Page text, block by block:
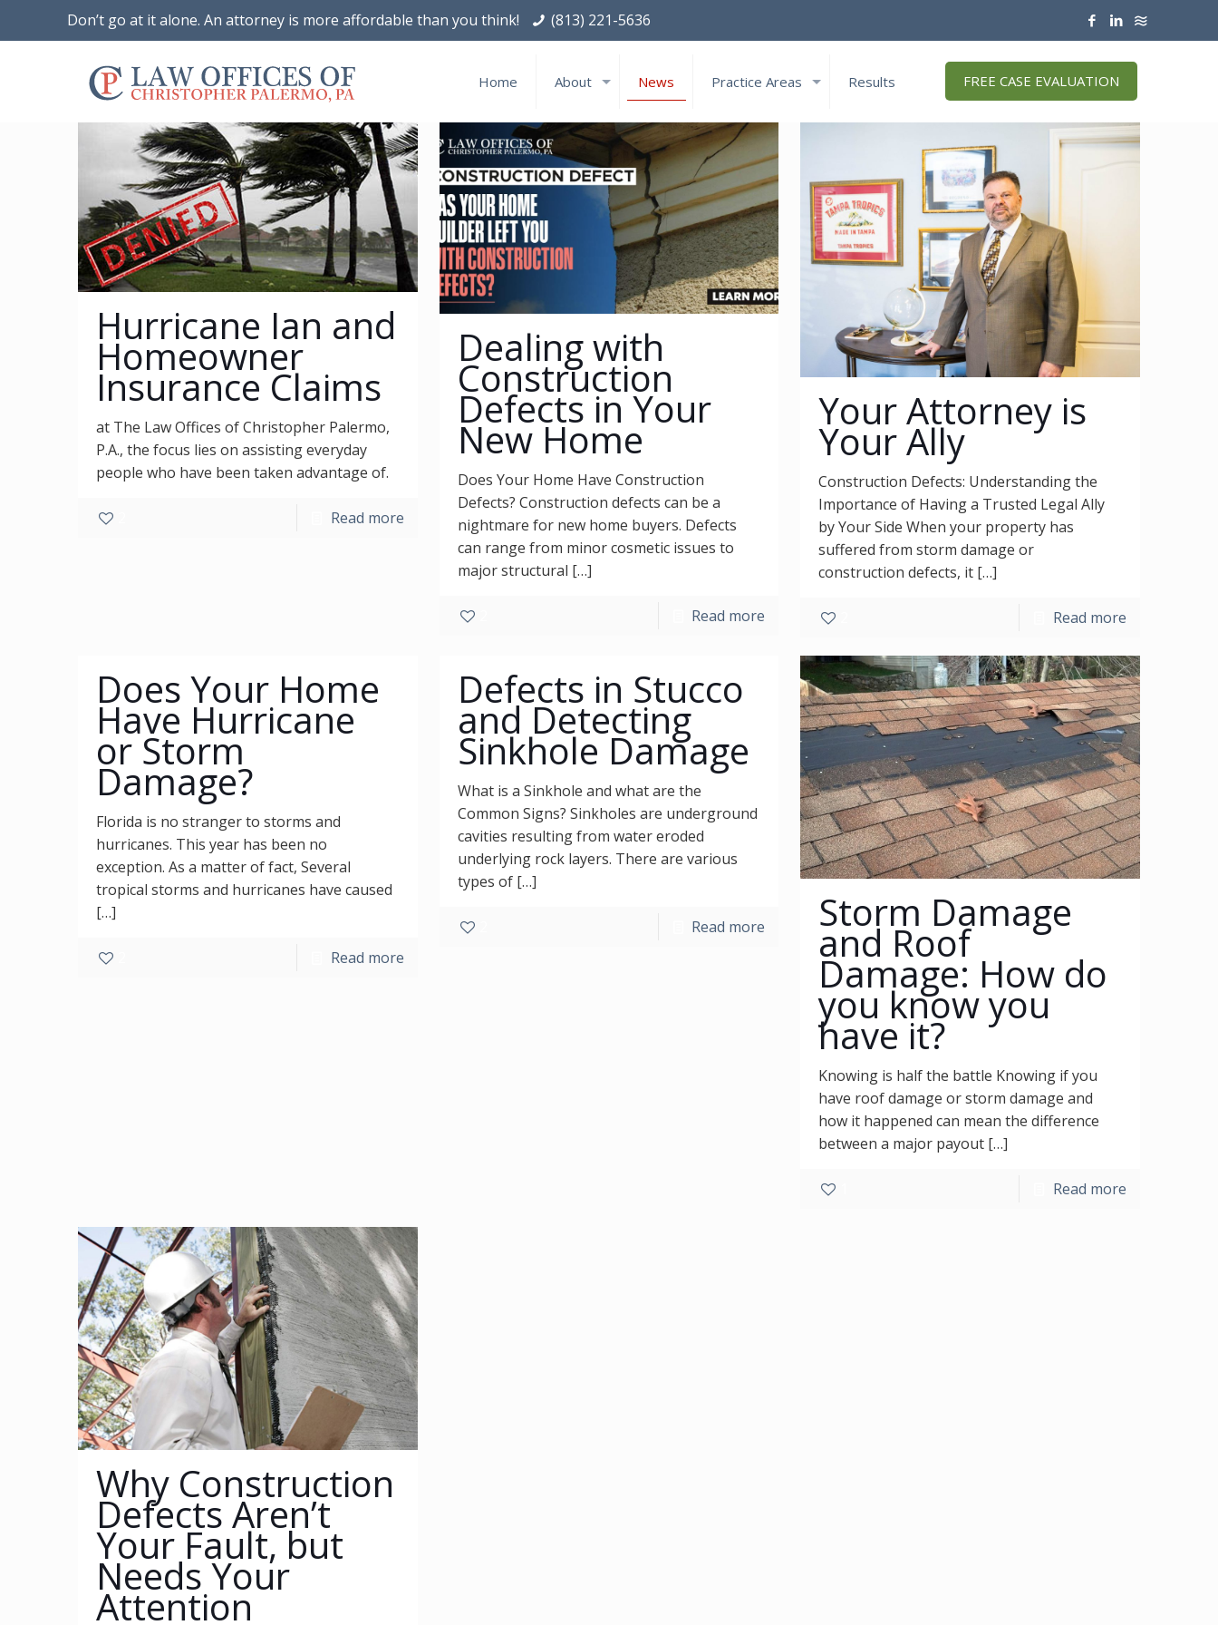
Don’t go at it alone. An attorney is more affordable than you think! (813) 221-5636
Home About News Practice Areas Results FREE CASE EVALUATION
Hurricane Ian and
Homeowner
Insurance Claims
at The Law Offices of Christopher Palermo,
P.A., the focus lies on assisting everyday
people who have been taken advantage of.
Read more
Dealing with
Construction
Defects in Your
New Home
Does Your Home Have Construction
Defects? Construction defects can be a
nightmare for new home buyers. Defects
can range from minor cosmetic issues to
major structural […]
Read more
Your Attorney is
Your Ally
Construction Defects: Understanding the
Importance of Having a Trusted Legal Ally
by Your Side When your property has
suffered from storm damage or
construction defects, it […]
Read more
Does Your Home
Have Hurricane
or Storm
Damage?
Florida is no stranger to storms and
hurricanes. This year has been no
exception. As a matter of fact, Several
tropical storms and hurricanes have caused
[…]
Read more
Defects in Stucco
and Detecting
Sinkhole Damage
What is a Sinkhole and what are the
Common Signs? Sinkholes are underground
cavities resulting from water eroded
underlying rock layers. There are various
types of[…]
Read more Storm Damage
and Roof
Damage: How do
you know you
have it?
Knowing is half the battle Knowing if you
have roof damage or storm damage and
how it happened can mean the difference
between a major payout […]
Read more
Why Construction
Defects Aren’t
Your Fault, but
Needs Your
Attention